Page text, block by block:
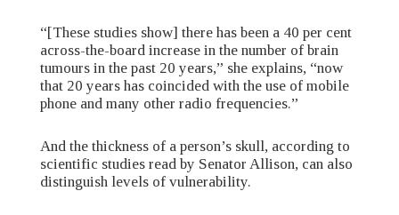
“[These studies show] there has been a 40 per cent
across-the-board increase in the number of brain
tumours in the past 20 years,” she explains, “now
that 20 years has coincided with the use of mobile
phone and many other radio frequencies.”
And the thickness of a person’s skull, according to
scientific studies read by Senator Allison, can also
distinguish levels of vulnerability.